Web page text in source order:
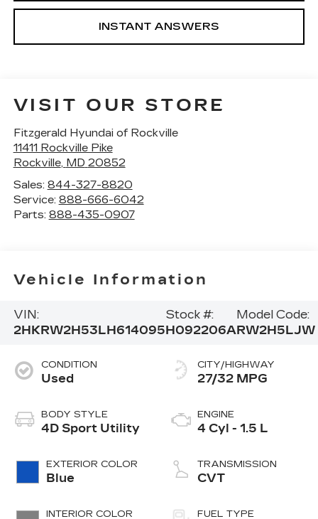
INSTANT ANSWERS
VISIT OUR STORE
Fitzgerald Hyundai of Rockville
11411 Rockville Pike
Rockville, MD 20852
Sales: 844-327-8820
Service: 888-666-6042
Parts: 888-435-0907
Vehicle Information
VIN:
2HKRW2H53LH614095
Stock #:
H092206A
Model Code:
RW2H5LJW
CONDITION
Used
BODY STYLE
4D Sport Utility
EXTERIOR COLOR
Blue
INTERIOR COLOR
CITY/HIGHWAY
27/32 MPG
ENGINE
4 Cyl - 1.5 L
TRANSMISSION
CVT
FUEL TYPE